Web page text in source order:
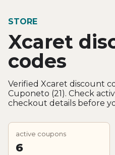
STORE
Xcaret
codes
Verified Xcaret discount
Cuponeto (21). Check
checkout details before
active coupons
6